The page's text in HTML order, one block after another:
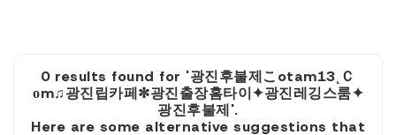
0 results found for '광진후불제こotam13˛Ｃ
оm♫광진립카페✼광진출장홈타이✦광진레깅스룸✦
광진후불제'.
Here are some alternative suggestions that